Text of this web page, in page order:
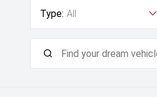
Type: All